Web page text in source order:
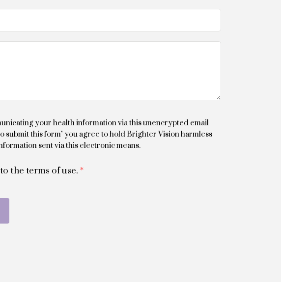
your health information via this unencrypted email
submit this form" you agree to hold Brighter Vision harmless
sent via this electronic means.
the terms of use. *